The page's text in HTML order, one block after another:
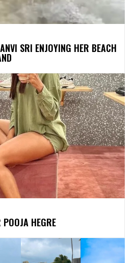
SRI ENJOYING HER BEACH
HEGRE